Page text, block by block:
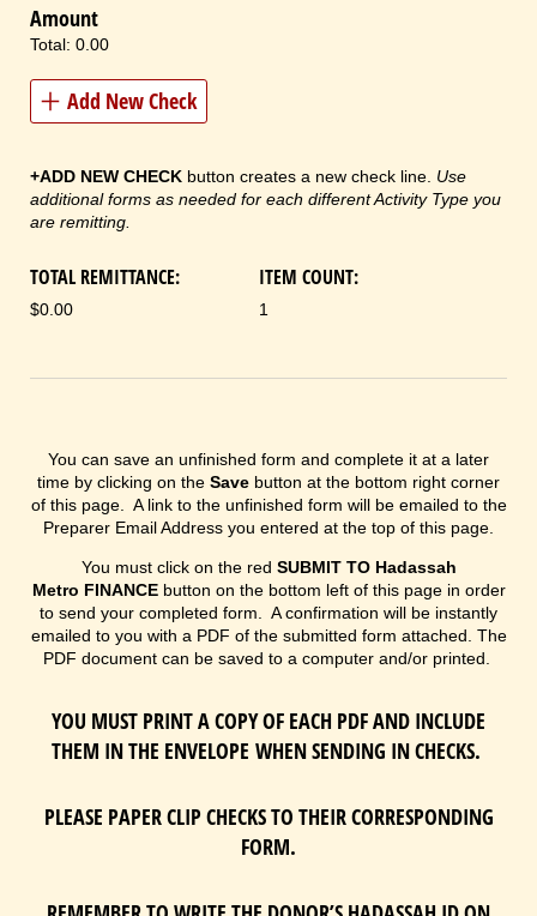
Amount
Total: 0.00
Add New Check
+ADD NEW CHECK button creates a new check line. Use
additional forms as needed for each different Activity Type you
are remitting.
TOTAL REMITTANCE:
$0.00
ITEM COUNT:
1
You can save an unfinished form and complete it at a later
time by clicking on the Save button at the bottom right corner
of this page. A link to the unfinished form will be emailed to the
Preparer Email Address you entered at the top of this page.
You must click on the red SUBMIT TO Hadassah
Metro FINANCE button on the bottom left of this page in order
to send your completed form. A confirmation will be instantly
emailed to you with a PDF of the submitted form attached. The
PDF document can be saved to a computer and/or printed.
YOU MUST PRINT A COPY OF EACH PDF AND INCLUDE
THEM IN THE ENVELOPE WHEN SENDING IN CHECKS.
PLEASE PAPER CLIP CHECKS TO THEIR CORRESPONDING
FORM.